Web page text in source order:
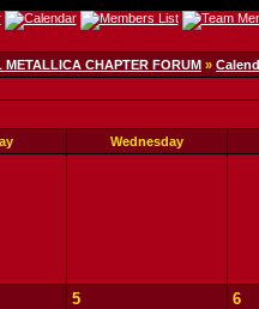
CHAPTER FORUM »
Wednesday
5 6